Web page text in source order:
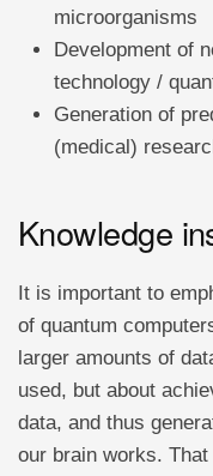
microorganisms
Development of
technology /
Generation of
(medical)
Knowledge
It is important to
of quantum
larger amounts of
used, but about
data, and thus
our brain works.